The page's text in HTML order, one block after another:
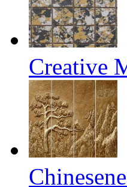
Creative